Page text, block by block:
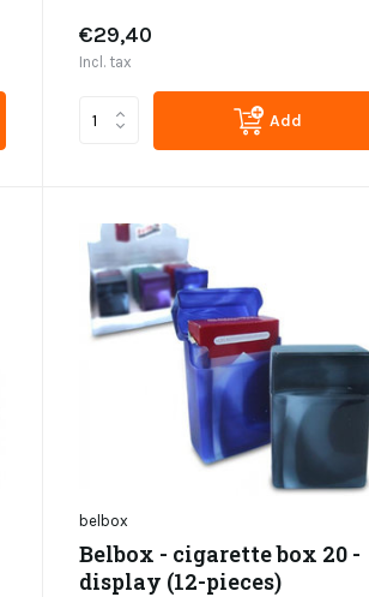
€29,40
Incl. tax
Add
belbox
Belbox - cigarette box 20 -
display (12-pieces)